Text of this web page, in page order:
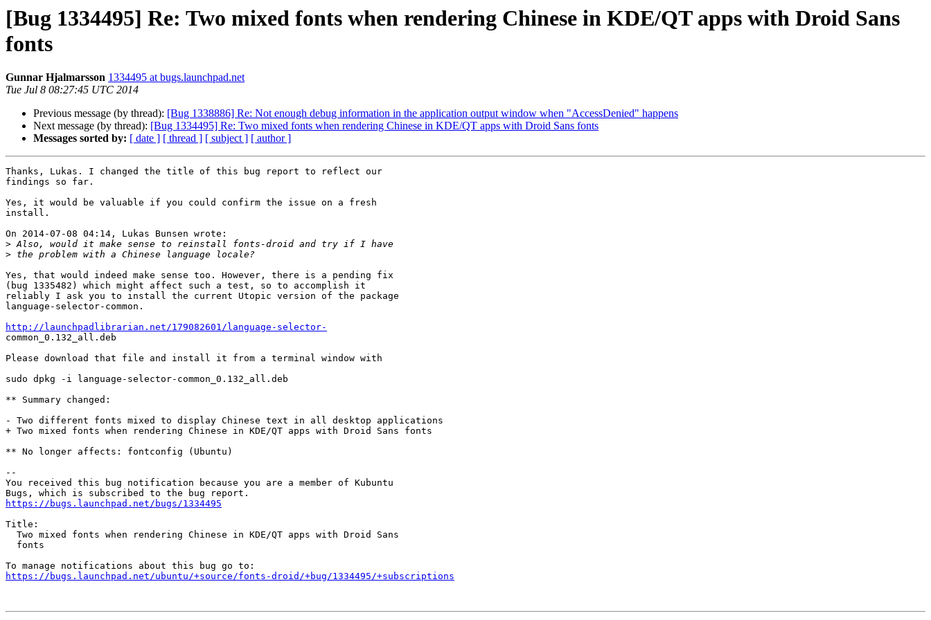
[Bug 1334495] Re: Two mixed fonts when rendering Chinese in KDE/QT apps with Droid Sans
fonts
Gunnar Hjalmarsson 1334495 at bugs.launchpad.net
Tue Jul 8 08:27:45 UTC 2014
Previous message (by thread): [Bug 1338886] Re: Not enough debug information in the application output window when "AccessDenied" happens
Next message (by thread): [Bug 1334495] Re: Two mixed fonts when rendering Chinese in KDE/QT apps with Droid Sans fonts
Messages sorted by: [ date ] [ thread ] [ subject ] [ author ]
Thanks, Lukas. I changed the title of this bug report to reflect our
findings so far.
Yes, it would be valuable if you could confirm the issue on a fresh
install.
On 2014-07-08 04:14, Lukas Bunsen wrote:
>
>
Yes, that would indeed make sense too. However, there is a pending fix
(bug 1335482) which might affect such a test, so to accomplish it
reliably I ask you to install the current Utopic version of the package
language-selector-common.
http://launchpadlibrarian.net/179082601/language-selector-
common_0.132_all.deb
Please download that file and install it from a terminal window with
sudo dpkg -i language-selector-common_0.132_all.deb
** Summary changed:
- Two different fonts mixed to display Chinese text in all desktop applications
+ Two mixed fonts when rendering Chinese in KDE/QT apps with Droid Sans fonts
** No longer affects: fontconfig (Ubuntu)
--
You received this bug notification because you are a member of Kubuntu
https://bugs.launchpad.net/bugs/1334495
Title:
https://bugs.launchpad.net/ubuntu/+source/fonts-droid/+bug/1334495/+subscriptions